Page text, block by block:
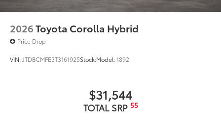
2026Toyota Corolla Hybrid
Price Drop
VIN: JTDBCMFE3T3161925Stock:Model:1892
$31,544
TOTAL SRP 55